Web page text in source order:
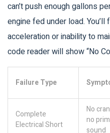
can’t push enough gallons
engine fed under load.
acceleration or inability to
code reader will show “No
Failure Type
Complete
Electrical Short
No
no
sound